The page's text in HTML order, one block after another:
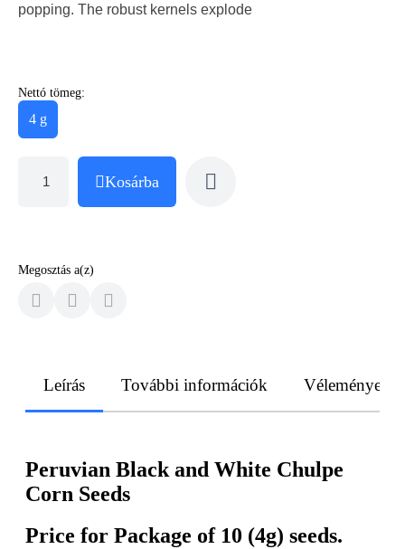
popping. The robust kernels explode
Nettó tömeg:
4 g
Kosárba
Megosztás a(z)
Leírás További információk Vélemények
Peruvian Black and White Chulpe
Corn Seeds
Price for Package of 10 (4g) seeds.